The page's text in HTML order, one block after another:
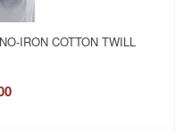
IRON COTTON TWILL